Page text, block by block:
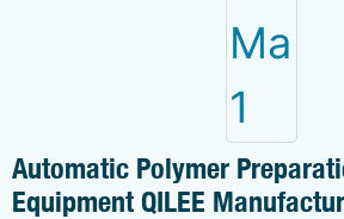
Automatic Polymer
Equipment QILEE